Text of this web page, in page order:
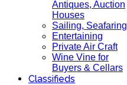
Antiques, Auction
Houses
Sailing, Seafaring
Entertaining
Private Air Craft
Wine Vine for
Buyers & Cellars
Classifieds